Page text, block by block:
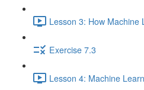
Lesson 3: How Machine
Exercise 7.3
Lesson 4: Machine